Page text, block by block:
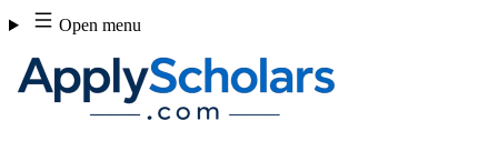
Skip
to
content
Open menu